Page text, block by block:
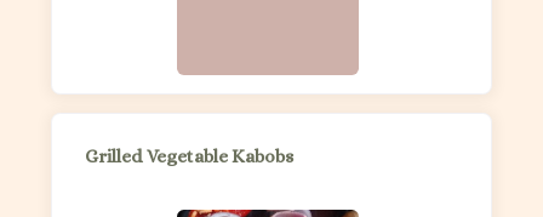
Grilled Vegetable Kabobs